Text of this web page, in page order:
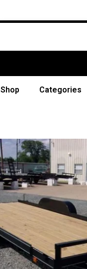
Shop Categories